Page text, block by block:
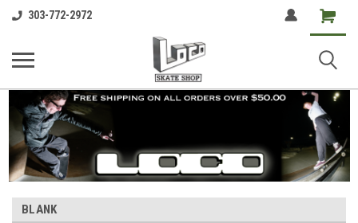
303-772-2972
Shopping
Cart
BLANK